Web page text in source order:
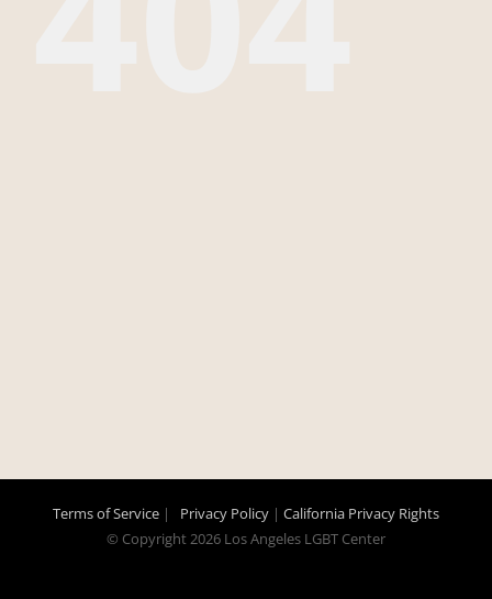
Terms of Service | Privacy Policy | California Privacy Rights
© Copyright2026 Los Angeles LGBT Center